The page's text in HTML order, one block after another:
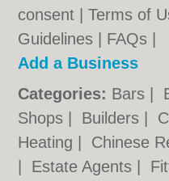
consent |Terms of
Guidelines
FAQs
Add a Business
Categories: Bars
Shops
Builders
Heating
Chinese
Estate Agents